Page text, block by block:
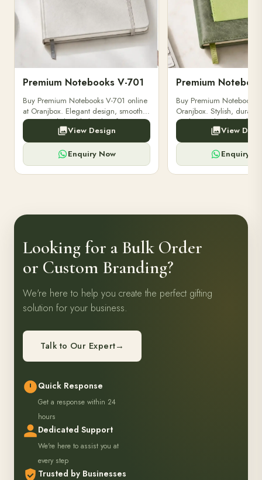
Premium Notebooks V-702
Buy Premium Notebooks V-702 from
Oranjbox. Stylish, durable, and high-
quality notebooks perfect for
professionals, students, and creative
writing needs.
View Design
Enquiry Now
Discover Premium
by Oranjbox – durable,
perfect for professionals,
gifting. Buy high-quality
online today.
View
Enquiry
Looking for a Bulk Order
or Custom Branding?
We're here to help you create the perfect gifting
solution for your business.
Talk to Our Expert→
Quick Response
Get a response within 24
hours
Dedicated Support
We're here to assist you at
every step
Trusted by Businesses